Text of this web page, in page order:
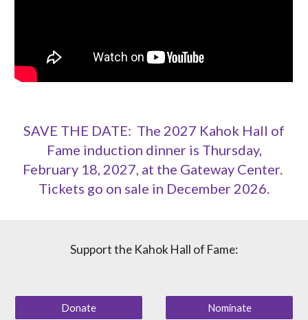
SAVE THE DATE: The 2027 Kahok Hall of
Fame induction dinner is Thursday,
February 18, 2027, at the Gateway Center.
Tickets go on sale in December 2026.
Support the Kahok Hall of Fame:
Donate Nominate